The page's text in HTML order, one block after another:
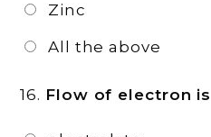
Zinc
All the above
16. Flow of electron